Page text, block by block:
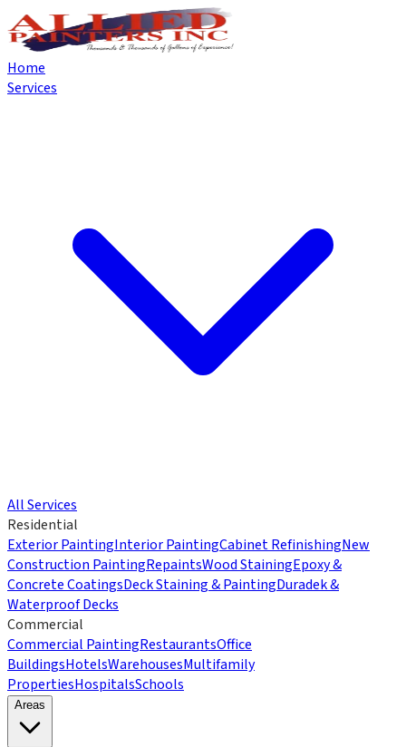
Home
Services
All Services
Residential
Exterior PaintingInterior PaintingCabinet RefinishingNew
Construction PaintingRepaintsWood StainingEpoxy &
Concrete CoatingsDeck Staining & PaintingDuradek &
Waterproof Decks
Commercial
Commercial PaintingRestaurantsOffice
BuildingsHotelsWarehousesMultifamily
PropertiesHospitalsSchools
Areas